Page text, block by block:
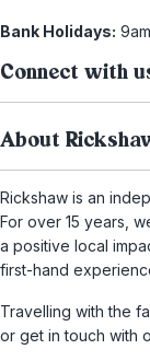
Bank Holidays:
Connect with
About
Rickshaw is an
For over 15 years,
a positive local
first-hand
Travelling with the
or get in touch with